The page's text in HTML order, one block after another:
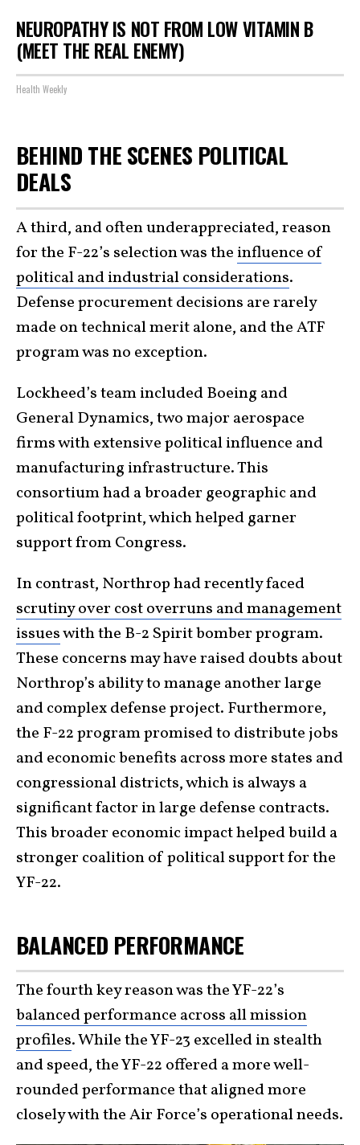
NEUROPATHY IS NOT FROM LOW VITAMIN B
(MEET THE REAL ENEMY)
Health Weekly
BEHIND THE SCENES POLITICAL
DEALS
A third, and often underappreciated, reason
for the F-22’s selection was the influence of
political and industrial considerations.
Defense procurement decisions are rarely
made on technical merit alone, and the ATF
program was no exception.
Lockheed’s team included Boeing and
General Dynamics, two major aerospace
firms with extensive political influence and
manufacturing infrastructure. This
consortium had a broader geographic and
political footprint, which helped garner
support from Congress.
In contrast, Northrop had recently faced
scrutiny over cost overruns and management
issueswith the B-2 Spirit bomber program.
These concerns may have raised doubts about
Northrop’s ability to manage another large
and complex defense project. Furthermore,
the F-22 program promised to distribute jobs
and economic benefits across more states and
congressional districts, which is always a
significant factor in large defense contracts.
This broader economic impact helped build a
stronger coalition of political support for the
YF-22.
BALANCED PERFORMANCE
The fourth key reason was the YF-22’s
balanced performance across all mission
profiles. While the YF-23 excelled in stealth
and speed, the YF-22 offered a more well-
rounded performance that aligned more
closely with the Air Force’s operational needs.